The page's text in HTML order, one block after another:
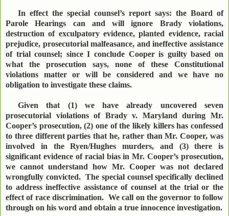
In effect the special counsel’s report says: the Board of
Parole Hearings can and will ignore Brady violations,
destruction of exculpatory evidence, planted evidence, racial
prejudice, prosecutorial malfeasance, and ineffective assistance
of trial counsel; since I conclude Cooper is guilty based on
what the prosecution says, none of these Constitutional
violations matter or will be considered and we have no
obligation to investigate these claims.
Given that (1) we have already uncovered seven
prosecutorial violations of Brady v. Maryland during Mr.
Cooper’s prosecution, (2) one of the likely killers has confessed
to three different parties that he, rather than Mr. Cooper, was
involved in the Ryen/Hughes murders, and (3) there is
significant evidence of racial bias in Mr. Cooper’s prosecution,
we cannot understand how Mr. Cooper was not declared
wrongfully convicted. The special counsel specifically declined
to address ineffective assistance of counsel at the trial or the
effect of race discrimination. We call on the governor to follow
through on his word and obtain a true innocence investigation.